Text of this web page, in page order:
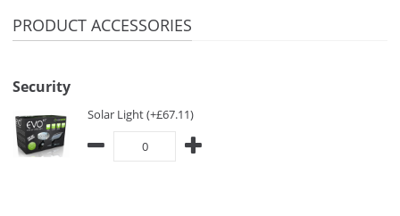
PRODUCT ACCESSORIES
Security
Solar Light (+£67.11)